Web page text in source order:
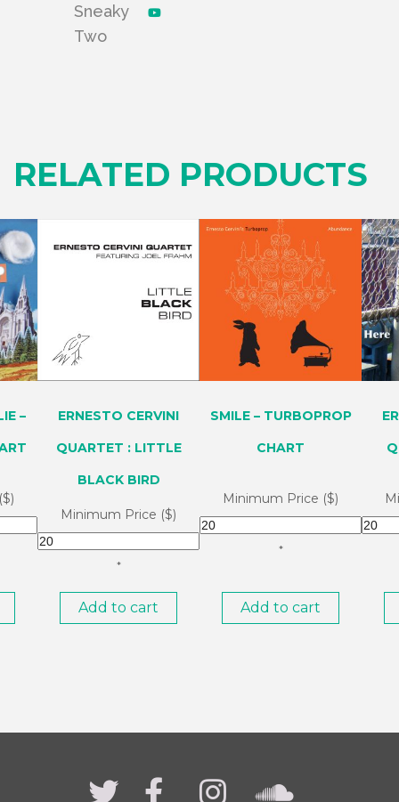
Sneaky
Two
RELATED PRODUCTS
–
ERNESTO CERVINI
QUARTET : LITTLE
BLACK BIRD
Minimum Price ($)
*
Add to cart
SMILE – TURBOPROP
CHART
Minimum Price ($)
*
Add to cart